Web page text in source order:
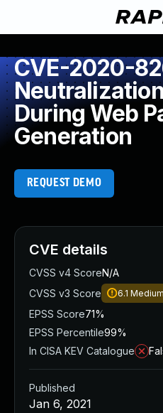
CVE-2020-
During Web
Generation
REQUEST DEMO
CVE details
CVSS v4 ScoreN/A
CVSS v3 Score
6.1 Medium
EPSS Score71%
EPSS Percentile99%
In CISA KEV Catalogue
Published
Jan 6, 2021